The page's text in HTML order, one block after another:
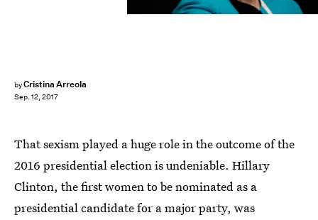
byCristina Arreola
Sep. 12, 2017
That sexism played a huge role in the outcome of the
2016 presidential election is undeniable. Hillary
Clinton, the first women to be nominated as a
presidential candidate for a major party, was